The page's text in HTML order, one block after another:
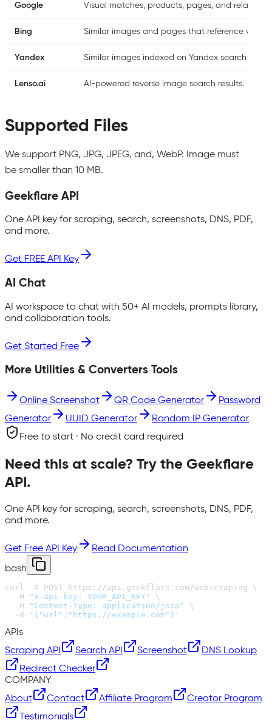
Google Visual matches, products, pages, and related
Bing Similar images and pages that reference
Yandex Similar images indexed on Yandex search
Lenso.ai AI-powered reverse image search results.
Supported Files
We support PNG, JPG, JPEG, and, WebP. Image must
be smaller than 10 MB.
Geekflare API
One API key for scraping, search, screenshots, DNS, PDF,
and more.
Get FREE API Key
AI Chat
AI workspace to chat with 50+ AI models, prompts library,
and collaboration tools.
Get Started Free
More Utilities & Converters Tools
Online Screenshot QR Code Generator
Password
Generator
UUID Generator
Random IP Generator
Free to start · No credit card required
Need this at scale? Try the Geekflare
API .
One API key for scraping, search, screenshots, DNS, PDF,
and more.
Get Free API Key Read Documentation
bash
curl -X POST https://api.geekflare.com/webscraping \
  -H
"x-api-key: YOUR_API_KEY"
\
  -H
"Content-Type: application/json"
\
  -d
'{"url":"https://example.com"}'
APIs
Scraping API
Search API Screenshot
DNS Lookup
Redirect Checker
COMPANY
About
Contact Affiliate Program
Creator Program
Testimonials